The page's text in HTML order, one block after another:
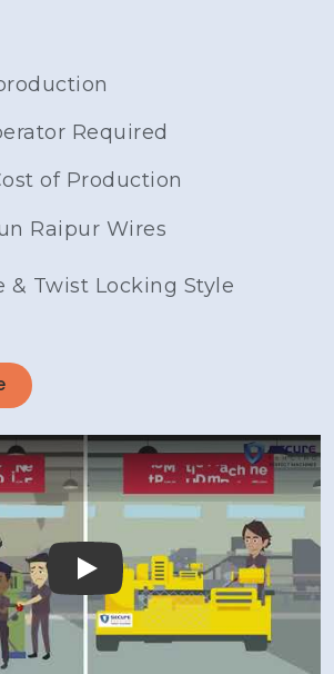
Required
of Production
Raipur Wires
& Twist Locking Style
Play